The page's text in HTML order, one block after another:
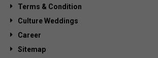
Terms & Condition
Culture Weddings
Career
Sitemap